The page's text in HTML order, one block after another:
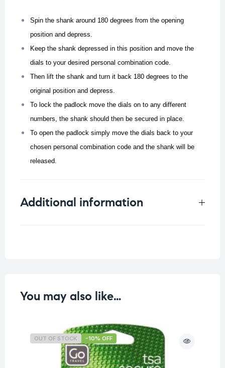
Spin the shank around 180 degrees from the opening
position and depress.
Keep the shank depressed in this position and move the
dials to your desired personal combination code.
Then lift the shank and turn it back 180 degrees to the
original position and depress.
To lock the padlock move the dials on to any different
numbers, the shank should then be secured in place.
To open the padlock simply move the dials back to your
chosen personal combination code and the shank will be
released.
Additional information
You may also like…
OUT OF STOCK -10% OFF